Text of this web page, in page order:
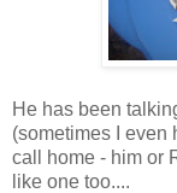
He has been
(sometimes I even
call home - him or
like one too....